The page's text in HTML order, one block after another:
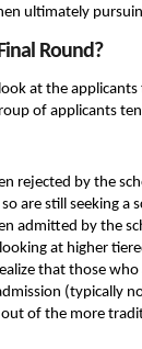
ultimately
Round?
at the
of applicants
rejected by the
are still seeking a
admitted by the
at higher
that those who
(typically
of the more